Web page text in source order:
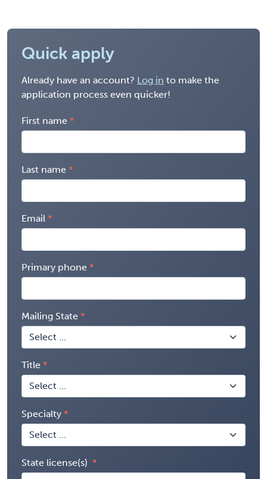
Quick apply
Already have an account? Log in to make the
application process even quicker!
First name
Last name
Email
Primary phone
Mailing State
Title
Specialty
State license(s)